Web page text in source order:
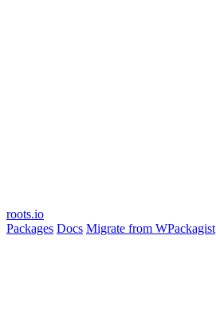
roots.io
Packages Docs Migrate from WPackagist